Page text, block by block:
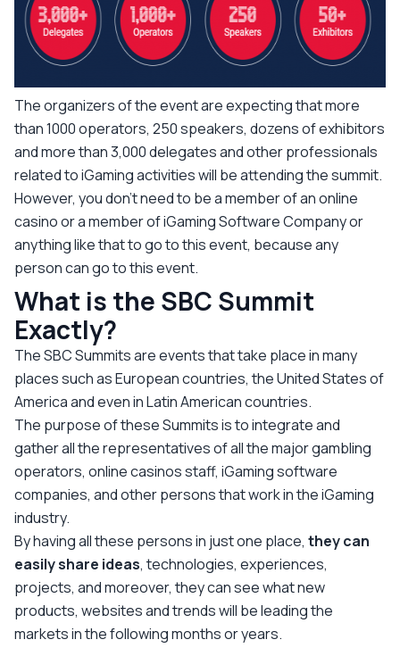
The organizers of the event are expecting that more
than 1000 operators, 250 speakers, dozens of exhibitors
and more than 3,000 delegates and other professionals
related to iGaming activities will be attending the summit.
However, you don’t need to be a member of an online
casino or a member of iGaming Software Company or
anything like that to go to this event, because any
person can go to this event.
What is the SBC Summit
Exactly?
The SBC Summits are events that take place in many
places such as European countries, the United States of
America and even in Latin American countries.
The purpose of these Summits is to integrate and
gather all the representatives of all the major gambling
operators, online casinos staff, iGaming software
companies, and other persons that work in the iGaming
industry.
By having all these persons in just one place, they can
easily share ideas, technologies, experiences,
projects, and moreover, they can see what new
products, websites and trends will be leading the
markets in the following months or years.